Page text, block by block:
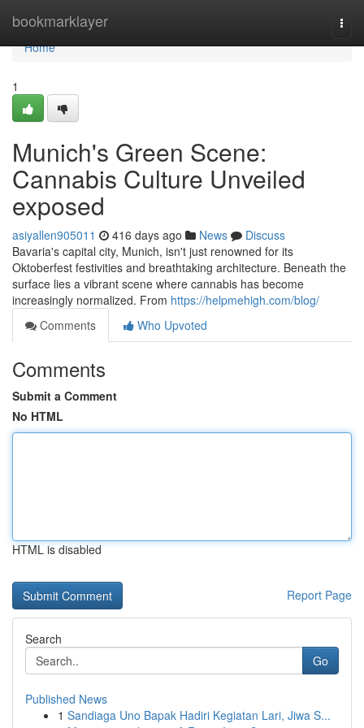
bookmarklayer
Home
Home
1
Munich's Green Scene:
Cannabis Culture Unveiled
exposed
asiyallen905011 416 days ago News
Discuss
Bavaria's capital city, Munich, isn't just renowned for its
Oktoberfest festivities and breathtaking architecture. Beneath the
surface lies a vibrant scene where cannabis has become
increasingly normalized. From https://helpmehigh.com/blog/
Comments
Who Upvoted
Comments
Submit a Comment
No HTML
HTML is disabled
Report Page
Search
Go
Published News
1 Sandiaga Uno Bapak Hadiri Kegiatan Lari, Jiwa S...